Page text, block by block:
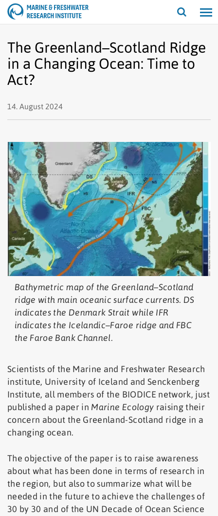
Open/
The Greenland–Scotland Ridge
in a Changing Ocean: Time to
Act?
14. August 2024
Bathymetric map of the Greenland–Scotland
ridge with main oceanic surface currents. DS
indicates the Denmark Strait while IFR
indicates the Icelandic–Faroe ridge and FBC
the Faroe Bank Channel.
Scientists of the Marine and Freshwater Research
institute, University of Iceland and Senckenberg
Institute, all members of the BIODICE network, just
published a paper in Marine Ecology raising their
concern about the Greenland-Scotland ridge in a
changing ocean.
The objective of the paper is to raise awareness
about what has been done in terms of research in
the region, but also to summarize what will be
needed in the future to achieve the challenges of
30 by 30 and of the UN Decade of Ocean Science